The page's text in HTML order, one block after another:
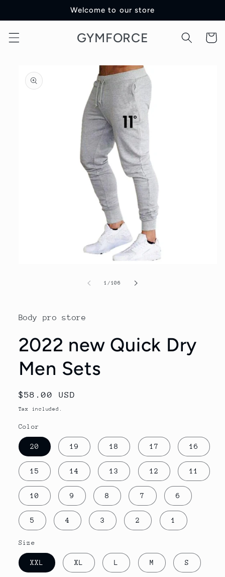
content
Welcome to our store
GYMFORCE Cart
product
information
1 / of
106
Body pro store
2022 new Quick Dry
Men Sets
Regular
price
$58.00 USD
Tax included.
Color
20 19 18 17 16
15 14 13 12 11
10 9 8 7 6
5 4 3 2 1
Size
XXL XL L M S